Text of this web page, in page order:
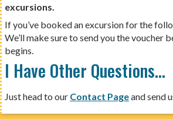
excursions.
If you’ve booked an excursion for the
We’ll make sure to send you the voucher
begins.
I Have Other Questions…
Just head to our Contact Pageand send